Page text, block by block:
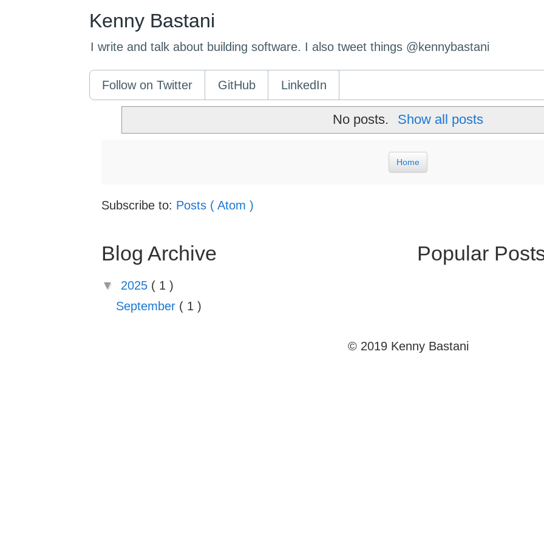
Kenny Bastani
I write and talk about building software. I also tweet things @kennybastani
Follow on Twitter GitHub LinkedIn
No posts. Show all posts
Home
Subscribe to: Posts ( Atom )
Blog Archive
▼ 2025 ( 1 )
September ( 1 )
Popular
© 2019 Kenny Bastani